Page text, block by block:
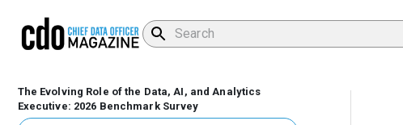
The Evolving Role of the Data, AI, and Analytics
Executive: 2026 Benchmark Survey